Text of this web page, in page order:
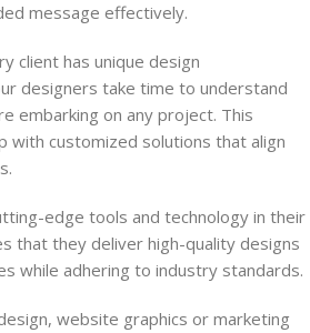
message effectively.
client has unique design
designers take time to understand
embarking on any project. This
with customized solutions that align
edge tools and technology in their
that they deliver high-quality designs
while adhering to industry standards.
website graphics or marketing